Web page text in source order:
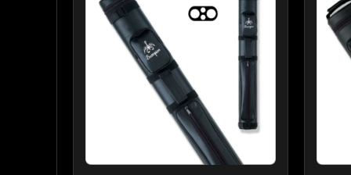
$139.00.$125.10.